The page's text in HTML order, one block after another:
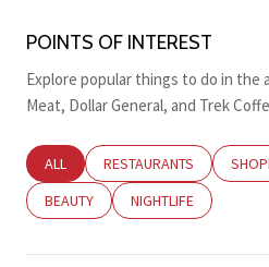
POINTS OF INTEREST
Explore popular things to do in the
Meat, Dollar General, and Trek
SEARCH BUSINESSES RELATED TO
ALL SEARCH BUSINESSES
RESTAURANTS
SEARCH BUSINESSES RELATED TO
BEAUTY SEARCH BUSINESSES
NIGHTLIFE